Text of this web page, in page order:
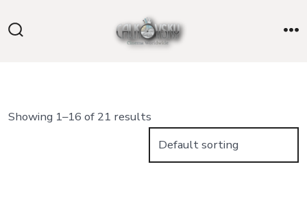
to
Showing 1–16 of 21 results